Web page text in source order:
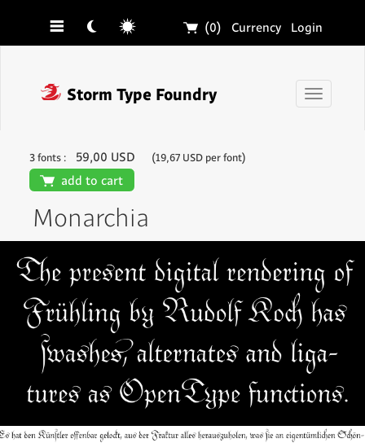
☰ ☾ ☼ 🛒 (0) Currency Login
Toggle
❓ Storm Type Foundry
3 fonts : 59,00 USD (19,67 USD per font)
🛒 add to cart
Monarchia